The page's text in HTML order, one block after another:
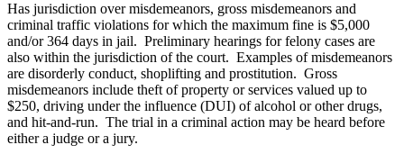
Has jurisdiction over misdemeanors, gross misdemeanors and
criminal traffic violations for which the maximum fine is $5,000
and/or 364 days in jail. Preliminary hearings for felony cases are
also within the jurisdiction of the court. Examples of misdemeanors
are disorderly conduct, shoplifting and prostitution. Gross
misdemeanors include theft of property or services valued up to
$250, driving under the influence (DUI) of alcohol or other drugs,
and hit-and-run. The trial in a criminal action may be heard before
either a judge or a jury.